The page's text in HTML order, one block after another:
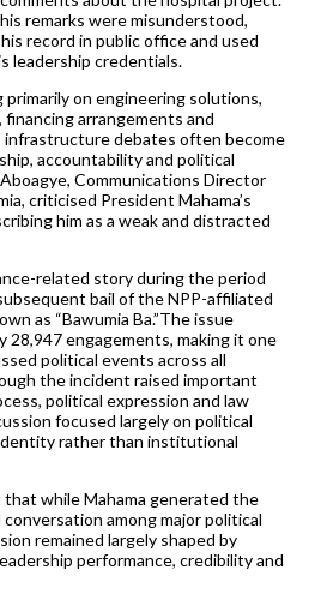
remarks were misunderstood,
record in public office and used
leadership credentials.
on engineering solutions,
arrangements and
infrastructure debates often become
accountability and political
Communications Director
criticised President Mahama’s
him as a weak and distracted
related story during the period
bail of the NPP-affiliated
as “Bawumia Ba.”The issue
28,947 engagements, making it one
political events across all
the incident raised important
political expression and law
focused largely on political
rather than institutional
while Mahama generated the
among major political
remained largely shaped by
performance, credibility and